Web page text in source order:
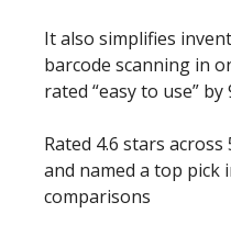
It also simplifies
barcode scanning in
rated “easy to use” by
Rated 4.6 stars
and named a top pick
comparisons